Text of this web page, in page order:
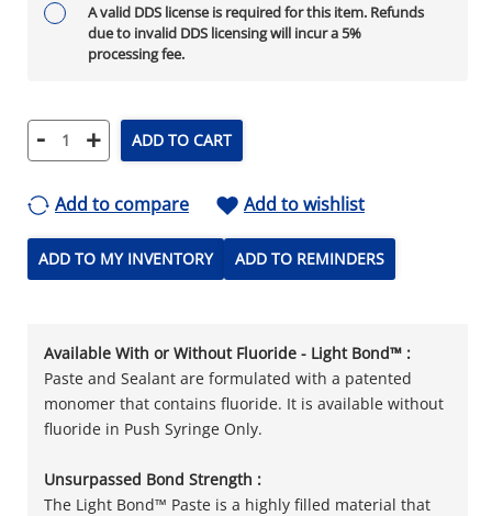
A valid DDS license is required for this item. Refunds
due to invalid DDS licensing will incur a 5%
processing fee.
- + ADD TO CART
Add to compare Add to wishlist
ADD TO MY INVENTORY ADD TO REMINDERS
Available With or Without Fluoride - Light Bond™ :
Paste and Sealant are formulated with a patented
monomer that contains fluoride. It is available without
fluoride in Push Syringe Only.
Unsurpassed Bond Strength :
The Light Bond™ Paste is a highly filled material that